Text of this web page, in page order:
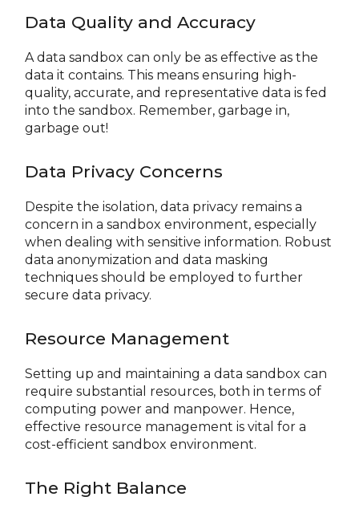
Data Quality and Accuracy
A data sandbox can only be as effective as the
data it contains. This means ensuring high-
quality, accurate, and representative data is fed
into the sandbox. Remember, garbage in,
garbage out!
Data Privacy Concerns
Despite the isolation, data privacy remains a
concern in a sandbox environment, especially
when dealing with sensitive information. Robust
data anonymization and data masking
techniques should be employed to further
secure data privacy.
Resource Management
Setting up and maintaining a data sandbox can
require substantial resources, both in terms of
computing power and manpower. Hence,
effective resource management is vital for a
cost-efficient sandbox environment.
The Right Balance